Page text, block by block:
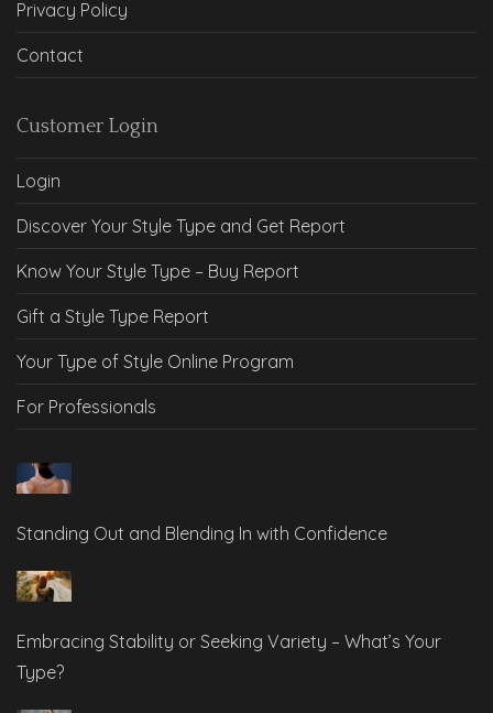
Privacy Policy
Contact
Customer Login
Login
Discover Your Style Type and Get Report
Know Your Style Type – Buy Report
Gift a Style Type Report
Your Type of Style Online Program
For Professionals
Standing Out and Blending In with Confidence
Embracing Stability or Seeking Variety – What’s Your
Type?